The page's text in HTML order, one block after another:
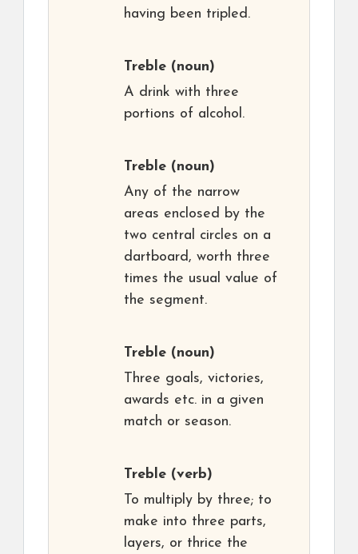
having been tripled.
Treble (noun)
A drink with three
portions of alcohol.
Treble (noun)
Any of the narrow
areas enclosed by the
two central circles on a
dartboard, worth three
times the usual value of
the segment.
Treble (noun)
Three goals, victories,
awards etc. in a given
match or season.
Treble (verb)
To multiply by three; to
make into three parts,
layers, or thrice the